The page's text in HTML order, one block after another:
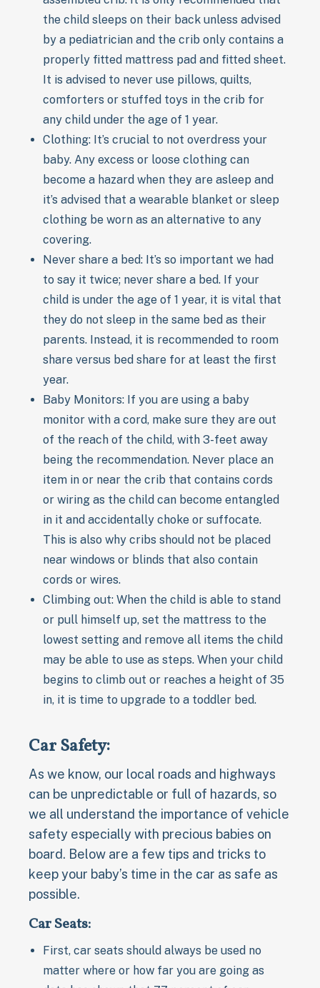
the child sleeps on their back unless advised
by a pediatrician and the crib only contains a
properly fitted mattress pad and fitted sheet.
It is advised to never use pillows, quilts,
comforters or stuffed toys in the crib for
any child under the age of 1 year.
Clothing: It’s crucial to not overdress your
baby. Any excess or loose clothing can
become a hazard when they are asleep and
it’s advised that a wearable blanket or sleep
clothing be worn as an alternative to any
covering.
Never share a bed: It’s so important we had
to say it twice; never share a bed. If your
child is under the age of 1 year, it is vital that
they do not sleep in the same bed as their
parents. Instead, it is recommended to room
share versus bed share for at least the first
year.
Baby Monitors: If you are using a baby
monitor with a cord, make sure they are out
of the reach of the child, with 3-feet away
being the recommendation. Never place an
item in or near the crib that contains cords
or wiring as the child can become entangled
in it and accidentally choke or suffocate.
This is also why cribs should not be placed
near windows or blinds that also contain
cords or wires.
Climbing out: When the child is able to stand
or pull himself up, set the mattress to the
lowest setting and remove all items the child
may be able to use as steps. When your child
begins to climb out or reaches a height of 35
in, it is time to upgrade to a toddler bed.
Car Safety:
As we know, our local roads and highways
can be unpredictable or full of hazards, so
we all understand the importance of vehicle
safety especially with precious babies on
board. Below are a few tips and tricks to
keep your baby’s time in the car as safe as
possible.
Car Seats:
First, car seats should always be used no
matter where or how far you are going as